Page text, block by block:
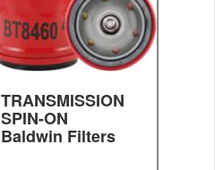
TRANSMISSION
SPIN-ON
Baldwin Filters